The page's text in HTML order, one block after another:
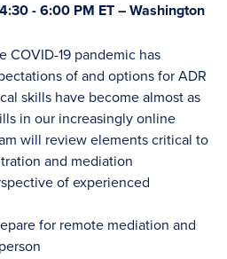
- 6:00 PM ET – Washington
19 pandemic has
of and options for ADR
skills have become almost as
in our increasingly online
will review elements critical to
and mediation
of experienced
for remote mediation and